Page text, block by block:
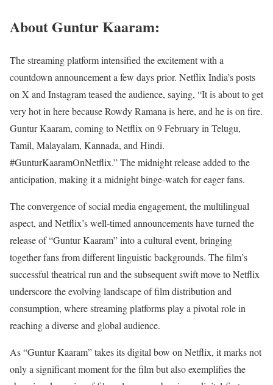
About Guntur Kaaram:
The streaming platform intensified the excitement with a
countdown announcement a few days prior. Netflix India’s posts
on X and Instagram teased the audience, saying, “It is about to get
very hot in here because Rowdy Ramana is here, and he is on fire.
Guntur Kaaram, coming to Netflix on 9 February in Telugu,
Tamil, Malayalam, Kannada, and Hindi.
#GunturKaaramOnNetflix.” The midnight release added to the
anticipation, making it a midnight binge-watch for eager fans.
The convergence of social media engagement, the multilingual
aspect, and Netflix’s well-timed announcements have turned the
release of “Guntur Kaaram” into a cultural event, bringing
together fans from different linguistic backgrounds. The film’s
successful theatrical run and the subsequent swift move to Netflix
underscore the evolving landscape of film distribution and
consumption, where streaming platforms play a pivotal role in
reaching a diverse and global audience.
As “Guntur Kaaram” takes its digital bow on Netflix, it marks not
only a significant moment for the film but also exemplifies the